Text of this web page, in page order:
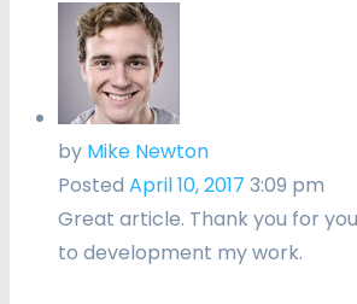
by Mike Newton
Posted April 10, 2017 3:09 pm
Great article. Thank you for
to development my work.